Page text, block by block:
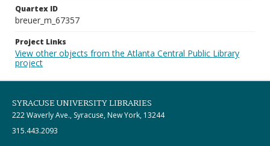
Quartex ID
breuer_m_67357
Project Links
View other objects from the Atlanta Central Public Library
project
SYRACUSE UNIVERSITY LIBRARIES
222 Waverly Ave., Syracuse, New York, 13244
315.443.2093